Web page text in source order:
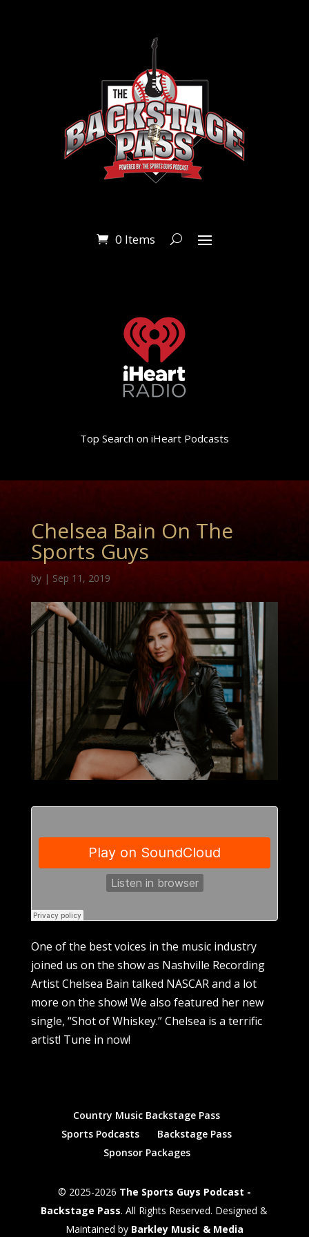
0 Items
Top Search on iHeart Podcasts
Chelsea Bain On The
Sports Guys
by | Sep 11, 2019
One of the best voices in the music industry
joined us on the show as Nashville Recording
Artist Chelsea Bain talked NASCAR and a lot
more on the show! We also featured her new
single, “Shot of Whiskey.” Chelsea is a terrific
artist! Tune in now!
Country Music Backstage Pass
Sports Podcasts
Backstage Pass
Sponsor Packages
© 2025-2026 The Sports Guys Podcast -
Backstage Pass. All Rights Reserved. Designed &
Maintained by Barkley Music & Media